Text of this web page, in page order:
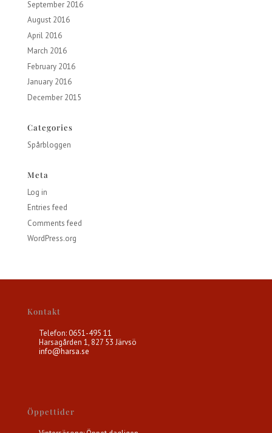
September 2016
August 2016
April 2016
March 2016
February 2016
January 2016
December 2015
Categories
Spårbloggen
Meta
Log in
Entries feed
Comments feed
WordPress.org
Kontakt
Telefon: 0651-495 11
Harsagården 1, 827 53 Järvsö
info@harsa.se
Öppettider